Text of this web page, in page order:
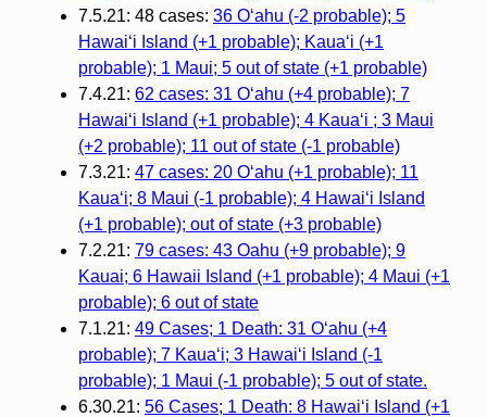
7.5.21: 48 cases: 36 Oʻahu (-2 probable); 5
Hawaiʻi Island (+1 probable); Kauaʻi (+1
probable); 1 Maui; 5 out of state (+1 probable)
7.4.21: 62 cases: 31 Oʻahu (+4 probable); 7
Hawaiʻi Island (+1 probable); 4 Kauaʻi ; 3 Maui
(+2 probable); 11 out of state (-1 probable)
7.3.21: 47 cases: 20 Oʻahu (+1 probable); 11
Kauaʻi; 8 Maui (-1 probable); 4 Hawaiʻi Island
(+1 probable); out of state (+3 probable)
7.2.21: 79 cases: 43 Oahu (+9 probable); 9
Kauai; 6 Hawaii Island (+1 probable); 4 Maui (+1
probable); 6 out of state
7.1.21: 49 Cases; 1 Death: 31 O‘ahu (+4
probable); 7 Kaua‘i; 3 Hawai‘i Island (-1
probable); 1 Maui (-1 probable); 5 out of state.
6.30.21: 56 Cases; 1 Death: 8 Hawai‘i Island (+1